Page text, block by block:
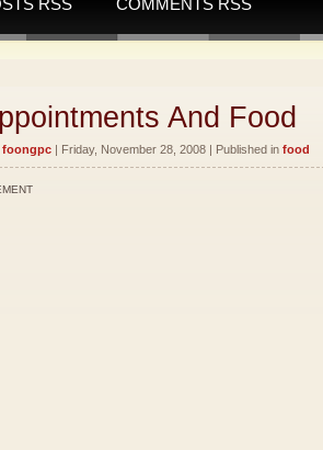
RSS COMMENTS RSS
And Food
foongpc | Friday, November 28, 2008 | Published in food